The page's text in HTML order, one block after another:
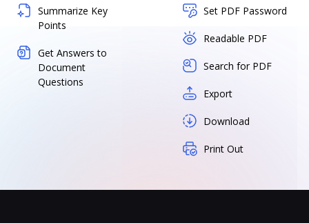
Summarize Key
Points
Get Answers to
Document
Questions
Set PDF Password
Readable PDF
Search for PDF
Export
Download
Print Out